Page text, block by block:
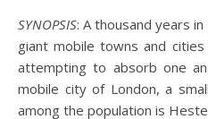
SYNOPSIS: A thousand years
giant mobile towns and
attempting to absorb one
mobile city of London, a
among the population is